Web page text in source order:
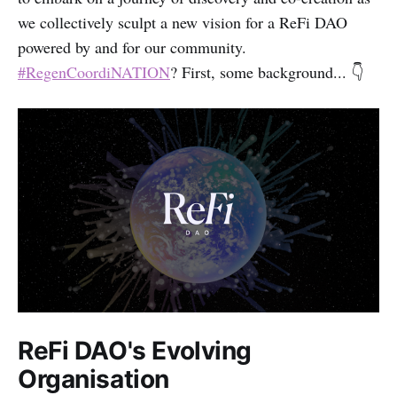
we collectively sculpt a new vision for a ReFi DAO
powered by and for our community.
#RegenCoordiNATION? First, some background... 👇
ReFi DAO's Evolving
Organisation